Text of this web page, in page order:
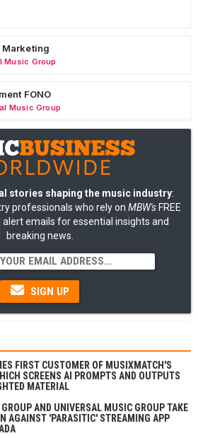
Marketing
Music Group
FONO
Music Group
stories shaping the music industry:
professionals who rely on MBW's FREE
emails for essential insights and
breaking news.
SIGN UP
FIRST CUSTOMER OF MUSIXMATCH'S
SCREENS AI PROMPTS AND OUTPUTS
MATERIAL
AND UNIVERSAL MUSIC GROUP TAKE
AGAINST 'PARASITIC' STREAMING APP